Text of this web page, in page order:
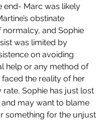
end- Marc was likely
obstinate
normalcy, and Sophie
was limited by
on avoiding
help or any method of
the reality of her
rate, Sophie has just lost
may want to blame
something for the unjust